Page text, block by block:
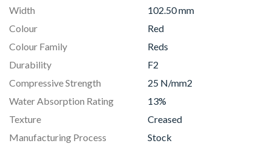
Width
102.50 mm
Colour
Red
Colour Family
Reds
Durability
F2
Compressive Strength
25 N/mm2
Water Absorption Rating
13%
Texture
Creased
Manufacturing Process
Stock